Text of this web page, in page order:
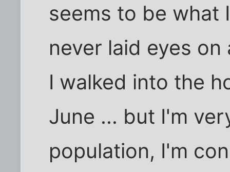
seems to be what
never laid eyes
I walked into the
June ... but I'm
population, I'm